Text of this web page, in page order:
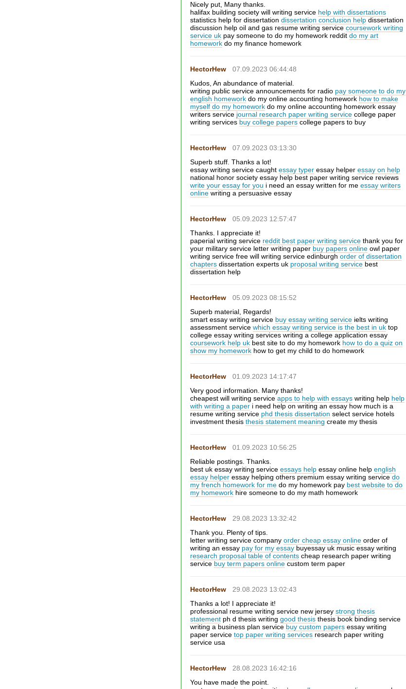
Nicely put, Many thanks.
halifax building society will writing service help with dissertations
statistics help for dissertation dissertation conclusion help dissertation
discussion help oil and gas resume writing service coursework writing
service uk pay someone to do my homework reddit do my art
homework do my finance homework
HectorHew
07.09.2023 06:44:48
Kudos, An abundance of material.
writing public service announcements for radio pay someone to do my
english homework do my online accounting homework how to make
myself do my homework do my online accounting homework essay
writers service journal research paper writing service college paper
writing services buy college papers college papers to buy
HectorHew
07.09.2023 03:13:30
Superb stuff. Thanks a lot!
essay writing service caught essay typer essay helper essay on help
national honor society essay help best paper writing service reviews
write your essay for you i need an essay written for me essay writers
online writing a persuasive essay
HectorHew
05.09.2023 12:57:47
Thanks. I appreciate it!
paperial writing service reddit best paper writing service thank you for
your military service letter writing paper buy papers online owl paper
writing service free will writing service edinburgh order of dissertation
chapters dissertation experts uk proposal writing service best
dissertation help
HectorHew
05.09.2023 08:15:52
Superb material, Regards!
smart essay writing service buy essay writing service ielts writing
assessment service which essay writing service is the best in uk top
college essay writing services writing a college application essay
coursework help uk best site to do my homework how to do a quiz on
show my homework how to get my child to do homework
HectorHew
01.09.2023 14:17:47
Very good information. Many thanks!
cheapest will writing service apps to help with essays writing help help
with writing a paper i need help on writing an essay how much is a
resume writing service phd thesis dissertation select service hotels
investment thesis thesis statement meaning create my thesis
HectorHew
01.09.2023 10:56:25
Reliable postings. Thanks.
best uk essay writing service essays help essay online help english
essay helper essay helping others premium essay writing service do
my french homework for me do my homework pay best website to do
my homework hire someone to do my math homework
HectorHew
29.08.2023 13:32:42
Thank you. Plenty of tips.
letter writing service company order cheap essay online order of
writing an essay pay for my essay buyessay uk music essay writing
research proposal table of contents cheap research paper writing
service buy term papers online custom term paper
HectorHew
29.08.2023 13:02:43
Thanks a lot! I appreciate it!
professional resume writing service new jersey strong thesis
statement ph d thesis writing good thesis thesis book binding service
writing a business plan service buy custom papers essay writing
paper service top paper writing services research paper writing
service usa
HectorHew
28.08.2023 16:42:16
You have made the point.